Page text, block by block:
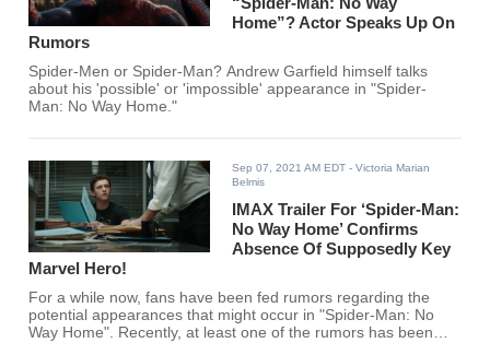
Home”? Actor Speaks Up On
Rumors
Spider-Men or Spider-Man? Andrew Garfield himself talks
about his 'possible' or 'impossible' appearance in "Spider-
Man: No Way Home."
Sep 07, 2021 AM EDT - Victoria Marian
Belmis
IMAX Trailer For ‘Spider-Man:
No Way Home’ Confirms
Absence Of Supposedly Key
Marvel Hero!
For a while now, fans have been fed rumors regarding the
potential appearances that might occur in "Spider-Man: No
Way Home". Recently, at least one of the rumors has been